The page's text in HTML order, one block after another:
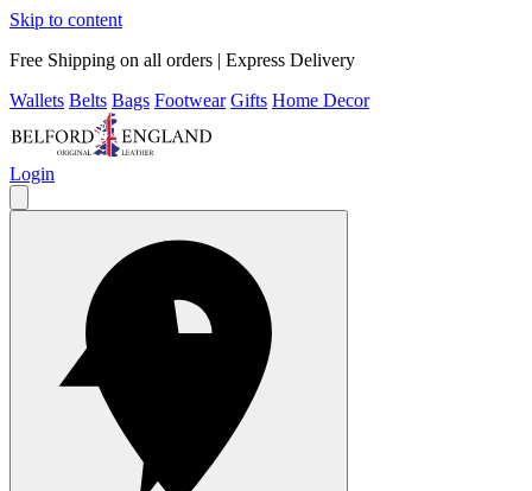
Skip to content
Free Shipping on all orders | Express Delivery
Wallets Belts Bags Footwear Gifts Home Decor
Login